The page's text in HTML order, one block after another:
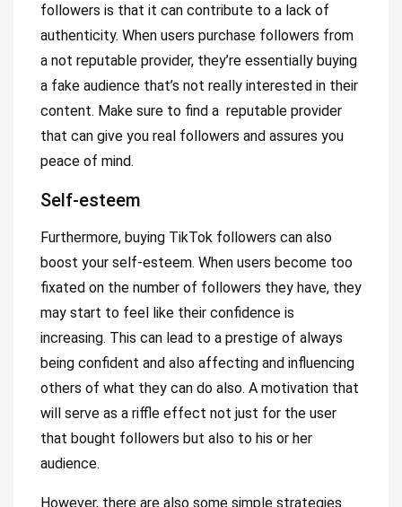
followers is that it can contribute to a lack of
authenticity. When users purchase followers from
a not reputable provider, they’re essentially buying
a fake audience that’s not really interested in their
content. Make sure to find a reputable provider
that can give you real followers and assures you
peace of mind.
Self-esteem
Furthermore, buying TikTok followers can also
boost your self-esteem. When users become too
fixated on the number of followers they have, they
may start to feel like their confidence is
increasing. This can lead to a prestige of always
being confident and also affecting and influencing
others of what they can do also. A motivation that
will serve as a riffle effect not just for the user
that bought followers but also to his or her
audience.
However, there are also some simple strategies